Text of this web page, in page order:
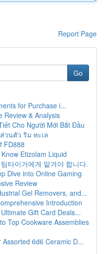
Report Page
Go
for Purchase i...
Review & Analysis
Cho Người Mới Bắt Đầu
วนตัว ริม ทะเล
FD888
Etizolam Liquid
타이거에게 맡겨야 합니다.
Dive into Online Gaming
Review
Gel Removers, and...
Introduction
Gift Card Deals...
Top Cookware Assemblies
6d6 Ceramic D...